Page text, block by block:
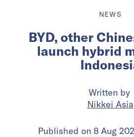
NEWS
BYD, other
launch hybrid
Written by
Nikkei Asia
Published on 8 Aug